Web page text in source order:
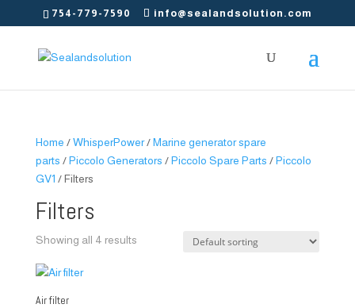
754-779-7590 info@sealandsolution.com
Home /WhisperPower/Marine generator spare
parts /Piccolo Generators /Piccolo Spare Parts /Piccolo
GV1 / Filters
Filters
Showing all 4 results
Air filter